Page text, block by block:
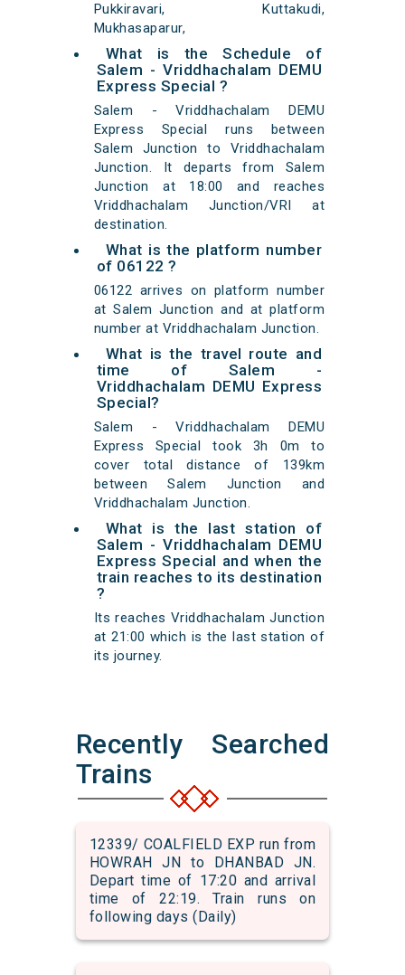
Pukkiravari, Kuttakudi,
Mukhasaparur,
What is the Schedule of
Salem - Vriddhachalam DEMU
Express Special ?
Salem - Vriddhachalam DEMU
Express Special runs between
Salem Junction to Vriddhachalam
Junction. It departs from Salem
Junction at 18:00 and reaches
Vriddhachalam Junction/VRI at
destination.
What is the platform number
of 06122 ?
06122 arrives on platform number
at Salem Junction and at platform
number at Vriddhachalam Junction.
What is the travel route and
time of Salem -
Vriddhachalam DEMU Express
Special?
Salem - Vriddhachalam DEMU
Express Special took 3h 0m to
cover total distance of 139km
between Salem Junction and
Vriddhachalam Junction.
What is the last station of
Salem - Vriddhachalam DEMU
Express Special and when the
train reaches to its destination
?
Its reaches Vriddhachalam Junction
at 21:00 which is the last station of
its journey.
Recently Searched
Trains
12339/ COALFIELD EXP run from
HOWRAH JN to DHANBAD JN.
Depart time of 17:20 and arrival
time of 22:19. Train runs on
following days (Daily)